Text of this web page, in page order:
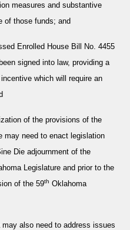
measures and substantive
of those funds; and
Enrolled House Bill No. 4455
signed into law, providing a
which will require an
of the provisions of the
may need to enact legislation
Die adjournment of the
Legislature and prior to the
of the 59th Oklahoma
also need to address issues